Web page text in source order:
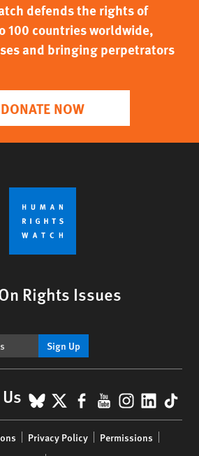
defends the rights of
100 countries worldwide,
and bringing perpetrators
DONATE NOW
Rights Issues
Sign Up
BlueSky
X Facebook
YouTube
Privacy Policy
Permissions